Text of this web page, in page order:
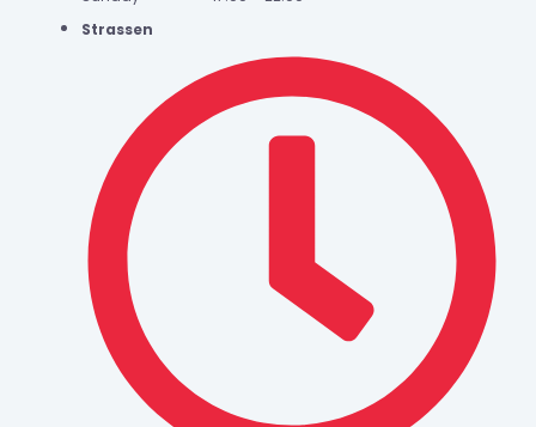
Strassen